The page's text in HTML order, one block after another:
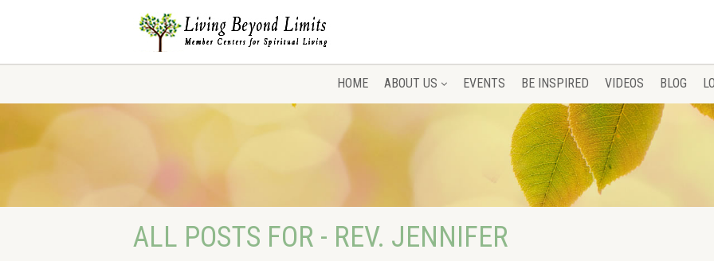
HOME ABOUT US EVENTS BE INSPIRED VIDEOS BLOG
ALL POSTS FOR - REV. JENNIFER